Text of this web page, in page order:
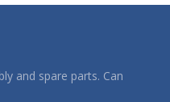
and spare parts. Can